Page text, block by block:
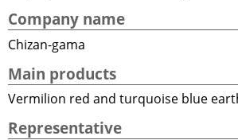
Company name
Chizan-gama
Main products
Vermilion red and turquoise blue
Representative